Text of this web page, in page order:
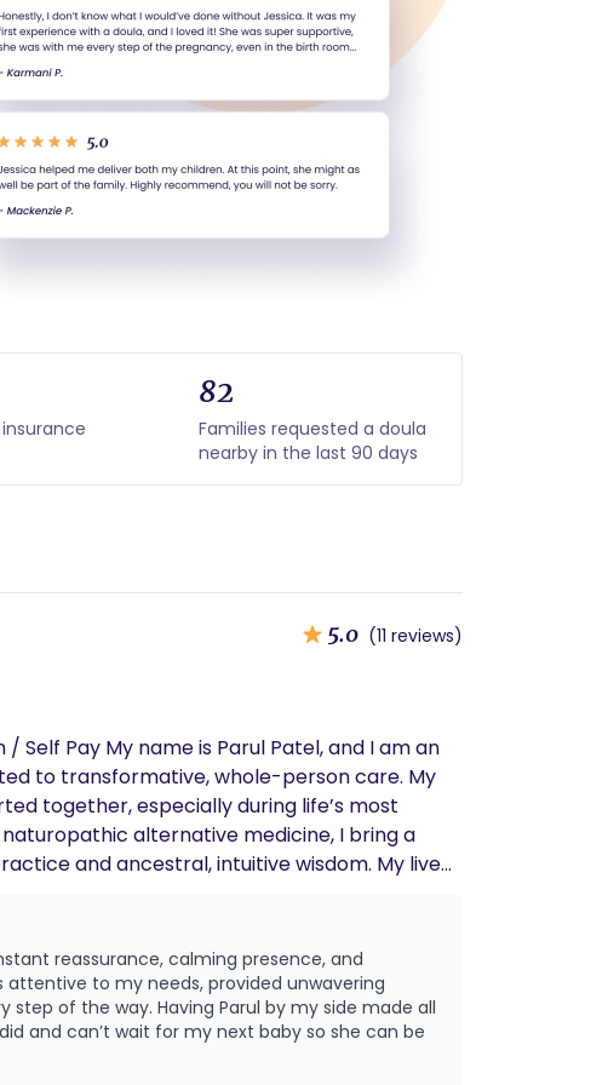
82
Families requested a doula
nearby in the last 90 days
5.0 (11 reviews)
to transformative, whole-person care. My
together, especially during life’s most
and ancestral, intuitive wisdom. My lived
advocacy, and presence. I utilize a holistic
and movement • Breathwork, meditation,
My goal is to help clients
vision for birth. Postpartum
support as families adjust to life with a
reassurance, calming presence, and
to my needs, provided unwavering
of the way. Having Parul by my side made all
and can’t wait for my next baby so she can be